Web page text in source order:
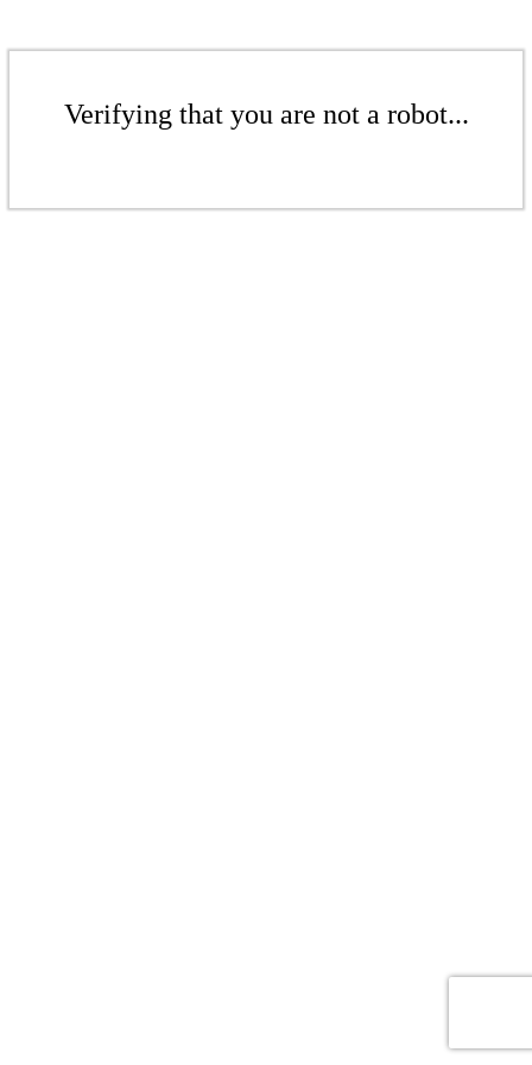
Verifying that you are not a robot...